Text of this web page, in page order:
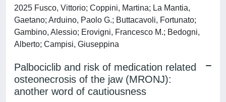
2025 Fusco, Vittorio; Coppini, Martina; La Mantia,
Gaetano; Arduino, Paolo G.; Buttacavoli, Fortunato;
Gambino, Alessio; Erovigni, Francesco M.; Bedogni,
Alberto; Campisi, Giuseppina
Palbociclib and risk of medication related
osteonecrosis of the jaw (MRONJ):
another word of cautiousness